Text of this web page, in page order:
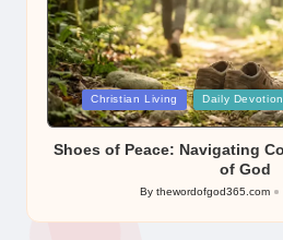
Posted
in
Christian Living Daily Devotion
Shoes of Peace: Navigating
of God
Posted
by
By thewordofgod365.com